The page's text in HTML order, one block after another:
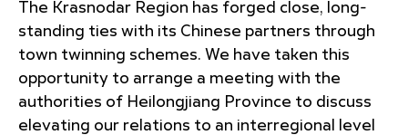
The Krasnodar Region has forged close, long-
standing ties with its Chinese partners through
town twinning schemes. We have taken this
opportunity to arrange a meeting with the
authorities of Heilongjiang Province to discuss
elevating our relations to an interregional level